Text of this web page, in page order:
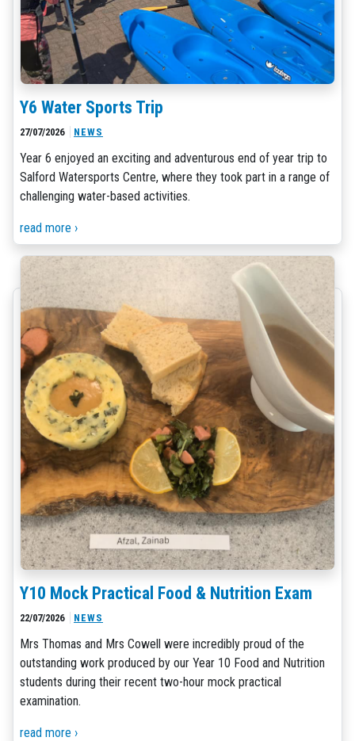
Y6 Water Sports Trip
27/07/2026 NEWS
Year 6 enjoyed an exciting and adventurous end of year trip to
Salford Watersports Centre, where they took part in a range of
challenging water-based activities.
read more ›
Y10 Mock Practical Food & Nutrition Exam
22/07/2026 NEWS
Mrs Thomas and Mrs Cowell were incredibly proud of the
outstanding work produced by our Year 10 Food and Nutrition
students during their recent two-hour mock practical
examination.
read more ›